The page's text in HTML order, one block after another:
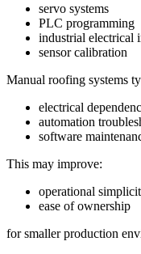
servo systems
PLC programming
industrial electrical
sensor calibration
Manual roofing systems
electrical
automation
software
This may improve:
operational
ease of ownership
for smaller production